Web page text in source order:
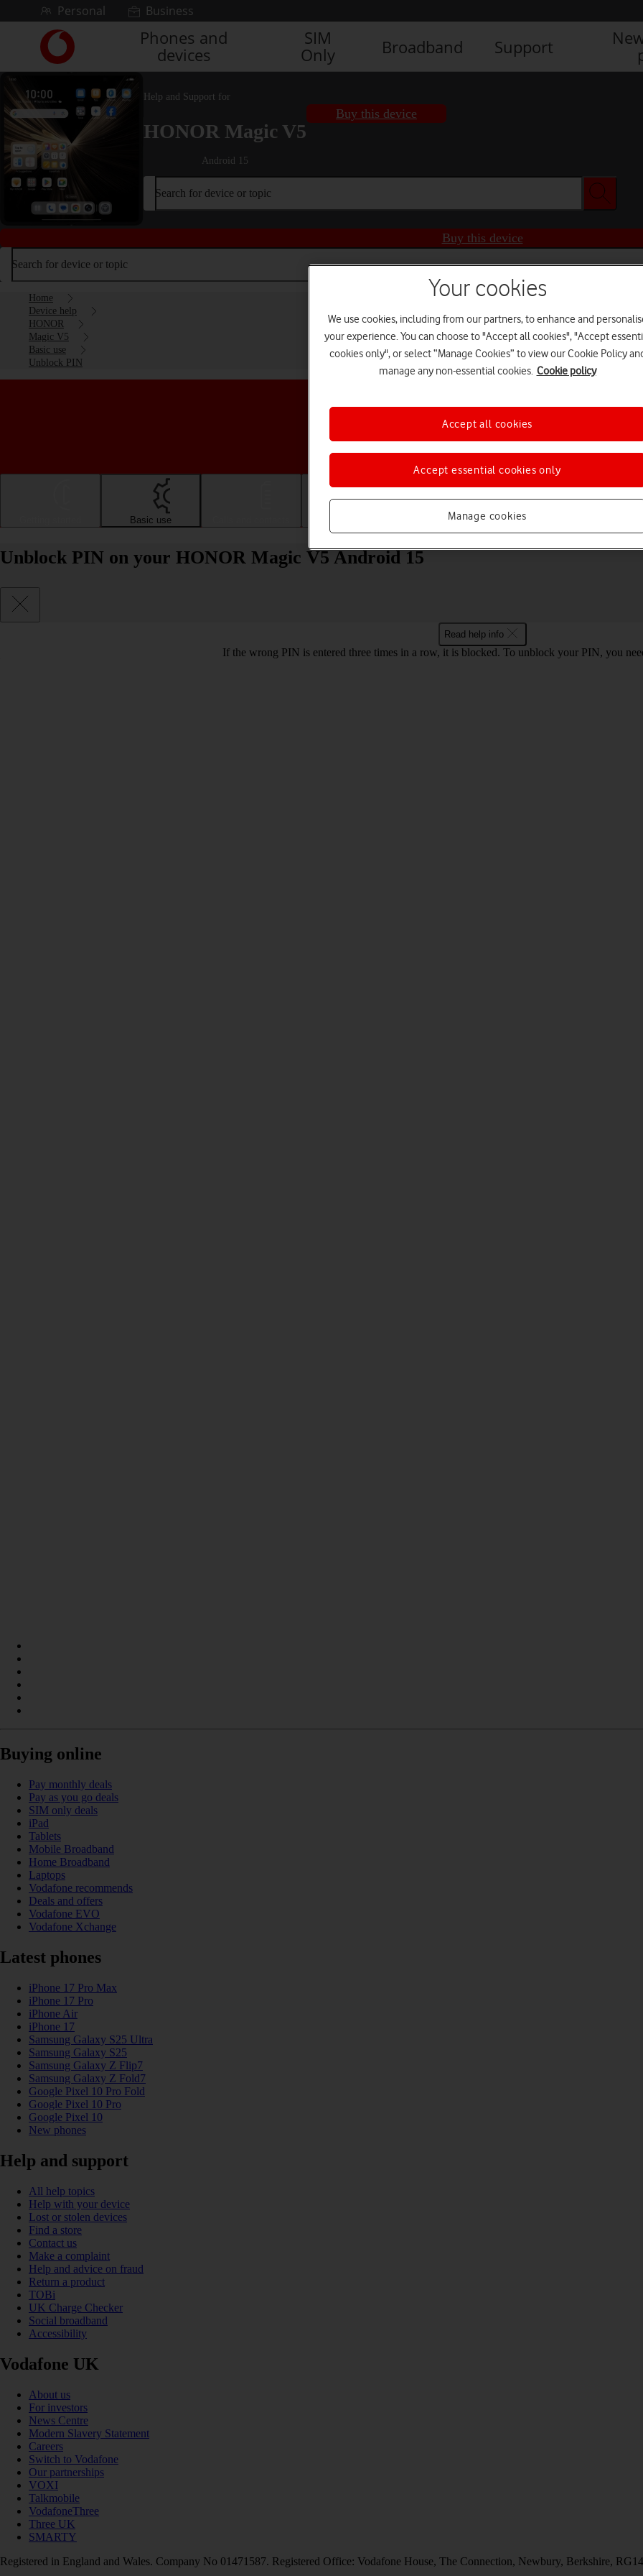
Skip to contentPersonal Business
Link
back
to
main
Vodafone
homepage
Phones and
devices
SIM
Only
Broadband Support
Help and Support for
HONOR Magic V5
Android 15
Buy this device
Search for device or topic
Buy this device
Search for device or topic
Home
Device help
HONOR
Magic V5
Basic use
Unblock PIN
Choose a help topic
Basic use Apps and media
Unblock PIN on your HONOR Magic V5 Android 15
Read help info
If the wrong PIN is entered three times in a row, it is blocked. To unblock your PIN, you
Buying online
Pay monthly deals
Pay as you go deals
SIM only deals
iPad
Tablets
Mobile Broadband
Home Broadband
Laptops
Vodafone recommends
Deals and offers
Vodafone EVO
Vodafone Xchange
Latest phones
iPhone 17 Pro Max
iPhone 17 Pro
iPhone Air
iPhone 17
Samsung Galaxy S25 Ultra
Samsung Galaxy S25
Samsung Galaxy Z Flip7
Samsung Galaxy Z Fold7
Google Pixel 10 Pro Fold
Google Pixel 10 Pro
Google Pixel 10
New phones
Help and support
All help topics
Help with your device
Lost or stolen devices
Find a store
Contact us
Make a complaint
Help and advice on fraud
Return a product
TOBi
UK Charge Checker
Social broadband
Accessibility
Vodafone UK
About us
For investors
News Centre
Modern Slavery Statement
Careers
Switch to Vodafone
Our partnerships
VOXI
Talkmobile
VodafoneThree
Three UK
SMARTY
Registered in England and Wales. Company No 01471587. Registered Office: Vodafone House, The Connection, Newbury, Berkshire,
Your cookies
We use cookies, including from our partners, to enhance and
your experience. You can choose to "Accept all cookies", "Accept
cookies only", or select “Manage Cookies” to view our Cookie Policy
manage any non-essential cookies. Cookie policy
Manage cookies
Accept essential cookies only
Accept all cookies